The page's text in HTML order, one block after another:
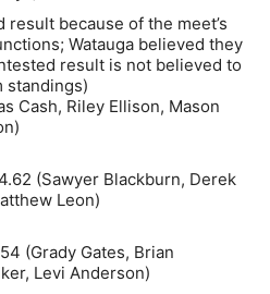
result because of the meet’s
Watauga believed they
result is not believed to
standings)
Cash, Riley Ellison, Mason
(Sawyer Blackburn, Derek
Leon)
(Grady Gates, Brian
Levi Anderson)